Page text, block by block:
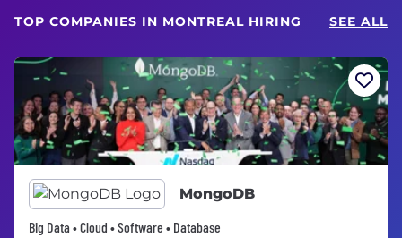
TOP COMPANIES IN MONTREAL HIRING SEE ALL
MongoDB
Big Data • Cloud • Software • Database